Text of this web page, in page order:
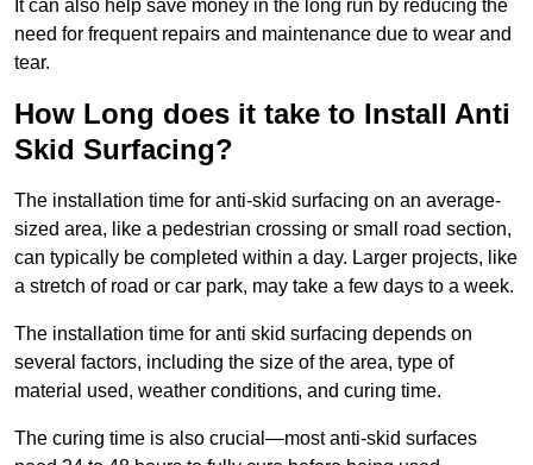
It can also help save money in the long run by reducing the
need for frequent repairs and maintenance due to wear and
tear.
How Long does it take to Install Anti
Skid Surfacing?
The installation time for anti-skid surfacing on an average-
sized area, like a pedestrian crossing or small road section,
can typically be completed within a day. Larger projects, like
a stretch of road or car park, may take a few days to a week.
The installation time for anti skid surfacing depends on
several factors, including the size of the area, type of
material used, weather conditions, and curing time.
The curing time is also crucial—most anti-skid surfaces